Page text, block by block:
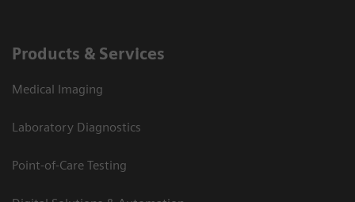
Products & Services
Medical Imaging
Laboratory Diagnostics
Point-of-Care Testing